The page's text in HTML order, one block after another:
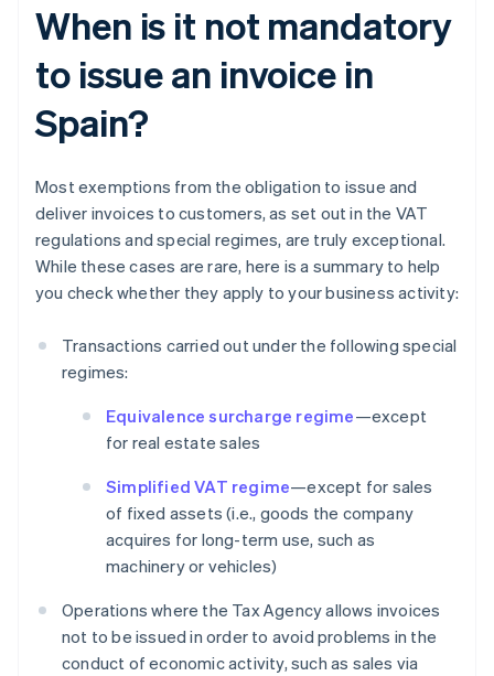
When is it not mandatory
to issue an invoice in
Spain?
Most exemptions from the obligation to issue and
deliver invoices to customers, as set out in the VAT
regulations and special regimes, are truly exceptional.
While these cases are rare, here is a summary to help
you check whether they apply to your business activity:
Transactions carried out under the following special
regimes:
Equivalence surcharge regime—except
for real estate sales
Simplified VAT regime—except for sales
of fixed assets (i.e., goods the company
acquires for long-term use, such as
machinery or vehicles)
Operations where the Tax Agency allows invoices
not to be issued in order to avoid problems in the
conduct of economic activity, such as sales via